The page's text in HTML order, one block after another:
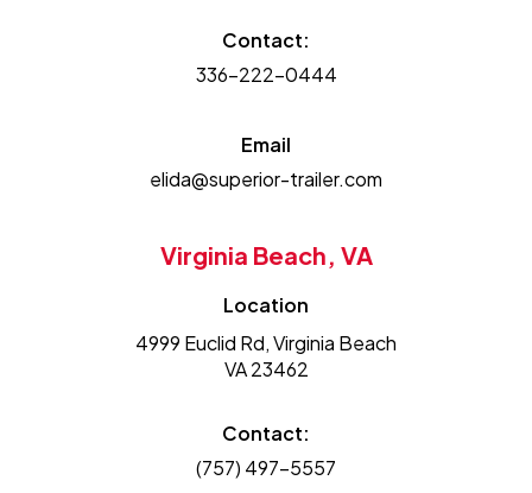
Contact:
336-222-0444
Email
elida@superior-trailer.com
Virginia Beach, VA
Location
4999 Euclid Rd, Virginia Beach
VA 23462
Contact:
(757) 497-5557